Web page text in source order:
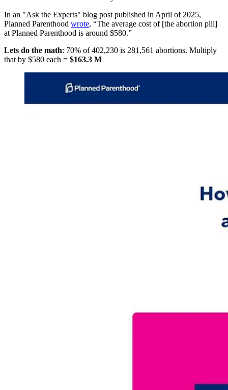
In an "Ask the Experts" blog post published in April of 2025,
Planned Parenthood wrote, “The average cost of [the abortion pill]
at Planned Parenthood is around $580.”
Lets do the math: 70% of 402,230 is 281,561 abortions. Multiply
that by $580 each = $163.3 M